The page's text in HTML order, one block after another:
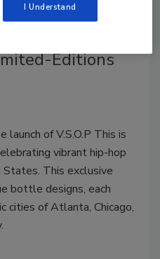
V.S.O.P
Editions
launch of V.S.O.P This is
vibrant hip-hop
This exclusive
bottle designs, each
cities of Atlanta, Chicago,
I Understand